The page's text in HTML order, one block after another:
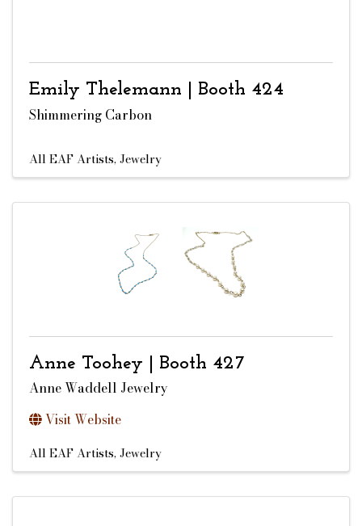
Emily Thelemann | Booth 424
Shimmering Carbon
All EAF Artists Jewelry
Anne Toohey | Booth 427
Anne Waddell Jewelry
Visit Website
All EAF Artists Jewelry